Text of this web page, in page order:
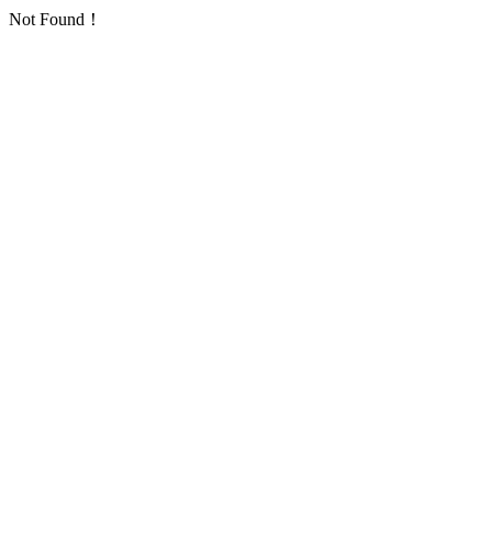
Not Found！